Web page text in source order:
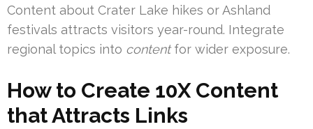
Content about Crater Lake hikes or Ashland
festivals attracts visitors year-round. Integrate
regional topics into contentfor wider exposure.
How to Create 10X Content
that Attracts Links